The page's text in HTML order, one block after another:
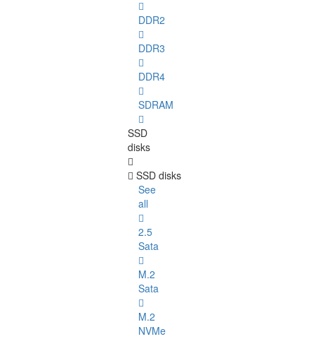
DDR2
DDR3
DDR4
SDRAM
SSD
disks
SSD disks
See
all
2.5
Sata
M.2
Sata
M.2
NVMe